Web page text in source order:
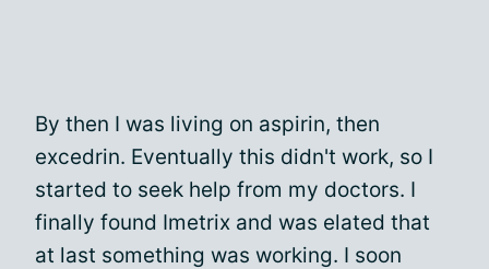
By then I was living on aspirin, then
excedrin. Eventually this didn't work, so I
started to seek help from my doctors. I
finally found Imetrix and was elated that
at last something was working. I soon